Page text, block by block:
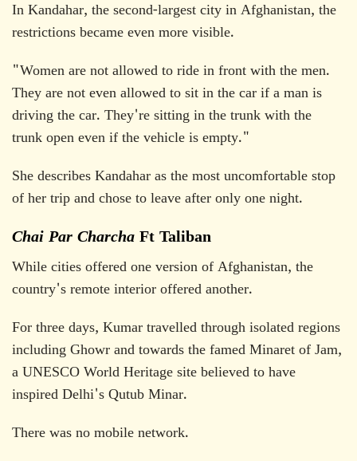
In Kandahar, the second-largest city in Afghanistan, the
restrictions became even more visible.
"Women are not allowed to ride in front with the men.
They are not even allowed to sit in the car if a man is
driving the car. They're sitting in the trunk with the
trunk open even if the vehicle is empty."
She describes Kandahar as the most uncomfortable stop
of her trip and chose to leave after only one night.
Chai Par CharchaFt Taliban
While cities offered one version of Afghanistan, the
country's remote interior offered another.
For three days, Kumar travelled through isolated regions
including Ghowr and towards the famed Minaret of Jam,
a UNESCO World Heritage site believed to have
inspired Delhi's Qutub Minar.
There was no mobile network.